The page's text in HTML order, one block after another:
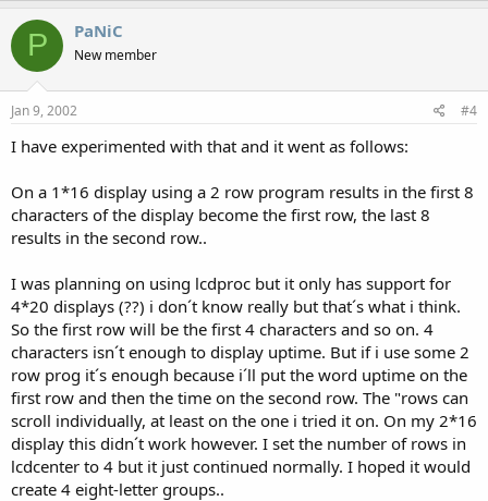
P PaNiC
New member
Jan 9, 2002 #4
I have experimented with that and it went as follows:
On a 1*16 display using a 2 row program results in the first 8
characters of the display become the first row, the last 8
results in the second row..
I was planning on using lcdproc but it only has support for
4*20 displays (??) i don´t know really but that´s what i think.
So the first row will be the first 4 characters and so on. 4
characters isn´t enough to display uptime. But if i use some 2
row prog it´s enough because i´ll put the word uptime on the
first row and then the time on the second row. The "rows can
scroll individually, at least on the one i tried it on. On my 2*16
display this didn´t work however. I set the number of rows in
lcdcenter to 4 but it just continued normally. I hoped it would
create 4 eight-letter groups..